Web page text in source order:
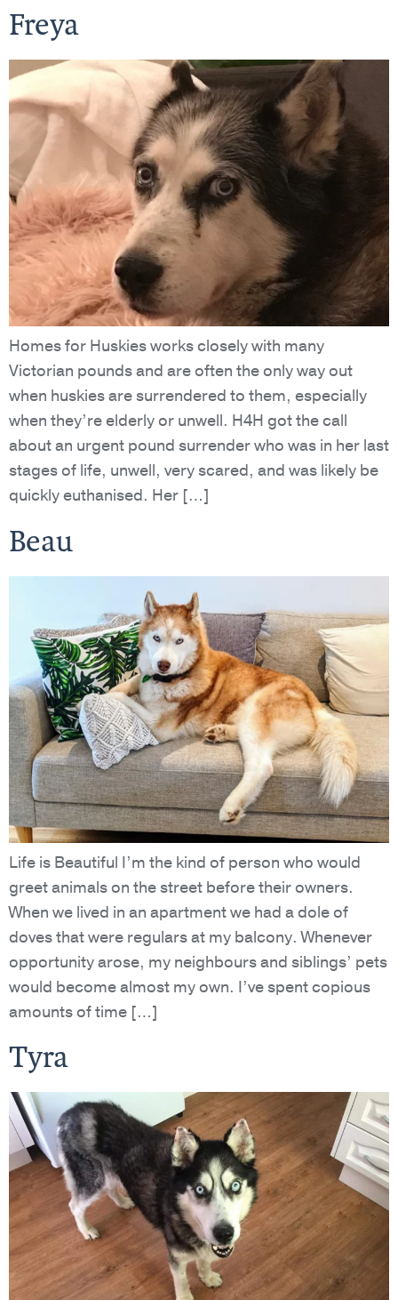
Freya
Homes for Huskies works closely with many
Victorian pounds and are often the only way out
when huskies are surrendered to them, especially
when they’re elderly or unwell. H4H got the call
about an urgent pound surrender who was in her last
stages of life, unwell, very scared, and was likely be
quickly euthanised. Her […]
Beau
Life is Beautiful I’m the kind of person who would
greet animals on the street before their owners.
When we lived in an apartment we had a dole of
doves that were regulars at my balcony. Whenever
opportunity arose, my neighbours and siblings’ pets
would become almost my own. I’ve spent copious
amounts of time […]
Tyra